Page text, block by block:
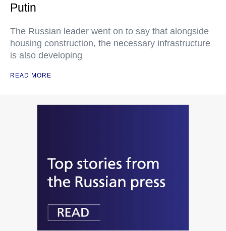
Putin
The Russian leader went on to say that alongside
housing construction, the necessary infrastructure
is also developing
READ MORE